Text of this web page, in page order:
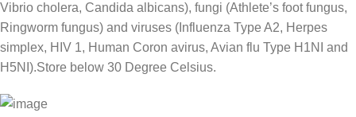
Vibrio cholera, Candida albicans), fungi (Athlete’s foot fungus,
Ringworm fungus) and viruses (Influenza Type A2, Herpes
simplex, HIV 1, Human Coron avirus, Avian flu Type H1NI and
H5NI).Store below 30 Degree Celsius.